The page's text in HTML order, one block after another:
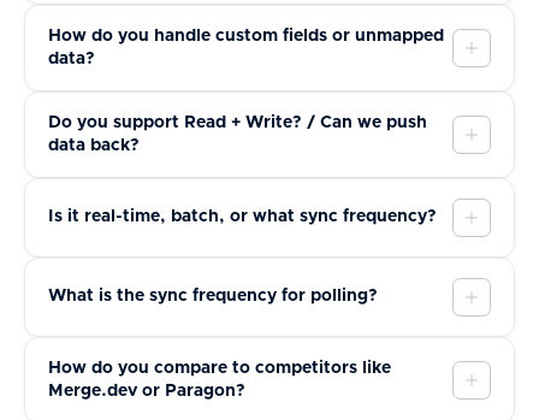
How do you handle custom fields or unmapped
data?
Do you support Read + Write? / Can we push
data back?
Is it real-time, batch, or what sync frequency?
What is the sync frequency for polling?
How do you compare to competitors like
Merge.dev or Paragon?